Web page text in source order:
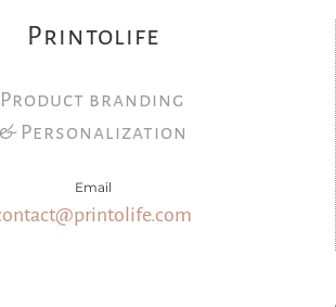
Printolife
Product branding
& Personalization
Email